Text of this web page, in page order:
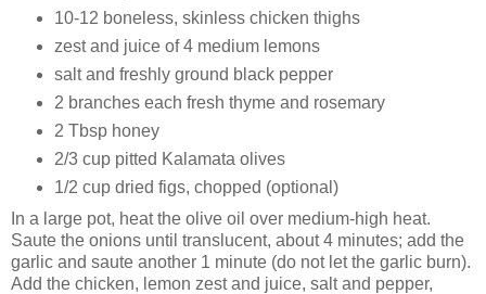
10-12 boneless, skinless chicken thighs
zest and juice of 4 medium lemons
salt and freshly ground black pepper
2 branches each fresh thyme and rosemary
2 Tbsp honey
2/3 cup pitted Kalamata olives
1/2 cup dried figs, chopped (optional)
In a large pot, heat the olive oil over medium-high heat.
Saute the onions until translucent, about 4 minutes; add the
garlic and saute another 1 minute (do not let the garlic burn).
Add the chicken, lemon zest and juice, salt and pepper,